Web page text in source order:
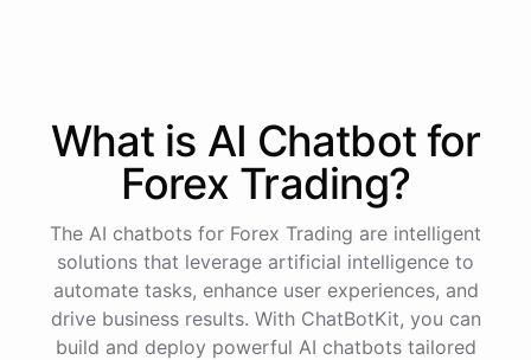
What is AI Chatbotfor
Forex Trading?
The AI chatbots for Forex Trading are intelligent
solutions that leverage artificial intelligence to
automate tasks, enhance user experiences, and
drive business results. With ChatBotKit, you can
build and deploy powerful AI chatbots tailored